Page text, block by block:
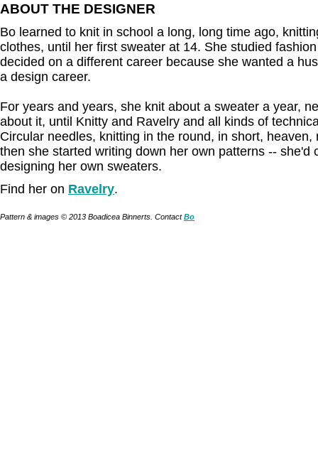
ABOUT THE DESIGNER
Bo learned to knit in school a long, long time ago,
clothes, until her first sweater at 14. She studied
decided on a different career because she wanted a
a design career.
For years and years, she knit about a sweater a year,
about it, until Knitty and Ravelry and all kinds of
Circular needles, knitting in the round, in short, heaven,
then she started writing down her own patterns -- she'd
designing her own sweaters.
Find her on Ravelry.
Pattern & images © 2013 Boadicea Binnerts. ContactBo